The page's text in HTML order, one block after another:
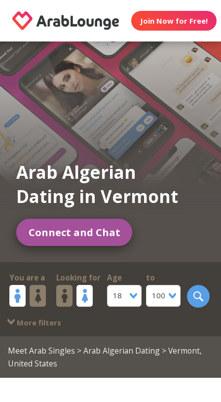
Join Now for Free!
Arab Algerian
Dating in Vermont
Connect and Chat
You are a Looking for
Age
18
to
100
More filters
Meet Arab Singles >Arab Algerian Dating> Vermont,
United States